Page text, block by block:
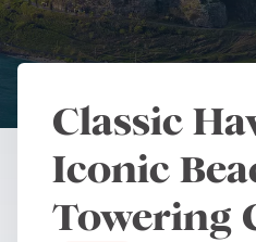
Classic
Iconic
Towering